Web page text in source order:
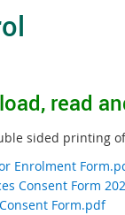
read
sided printing
Enrolment
Consent Form
Form.pdf